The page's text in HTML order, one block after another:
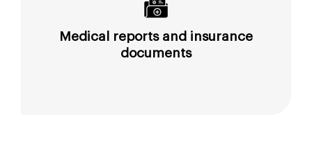
Medical reports and insurance
documents